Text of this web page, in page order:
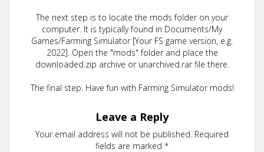
The next step is to locate the mods folder on your
computer. It is typically found in Documents/My
Games/Farming Simulator [Your FS game version, e.g.
2022]. Open the "mods" folder and place the
downloaded.zip archive or unarchived.rar file there.
The final step. Have fun with Farming Simulator mods!
Leave a Reply
Your email address will not be published. Required
fields are marked *